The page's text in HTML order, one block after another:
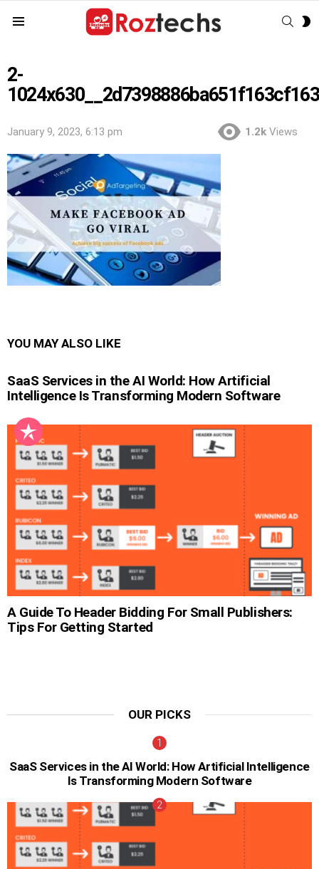
2-
January 9, 2023, 6:13 pm 1.2k Views
YOU MAY ALSO LIKE
SaaS Services in the AI World: How Artificial
Intelligence Is Transforming Modern Software
A Guide To Header Bidding For Small Publishers:
Tips For Getting Started
OUR PICKS
SaaS Services in the AI World: How Artificial Intelligence
Is Transforming Modern Software